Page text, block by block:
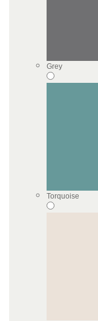
Grey
Torquoise